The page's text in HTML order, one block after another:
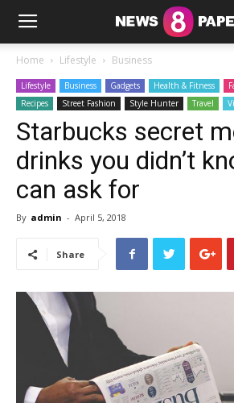
Home Lifestyle Business
Lifestyle Business Gadgets Health & Fitness
Recipes
Street Fashion Style Hunter Travel
Starbucks secret
drinks you didn’t
can ask for
By admin - April 5, 2018
Share